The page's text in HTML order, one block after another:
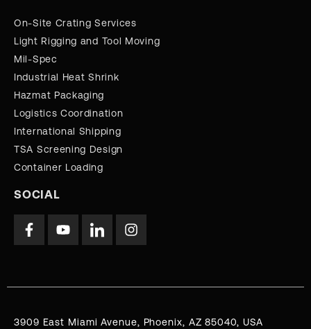
On-Site Crating Services
Light Rigging and Tool Moving
Mil-Spec
Industrial Heat Shrink
Hazmat Packaging
Logistics Coordination
International Shipping
TSA Screening Design
Container Loading
SOCIAL
3909 East Miami Avenue, Phoenix, AZ 85040, USA